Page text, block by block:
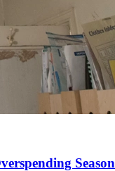
Season